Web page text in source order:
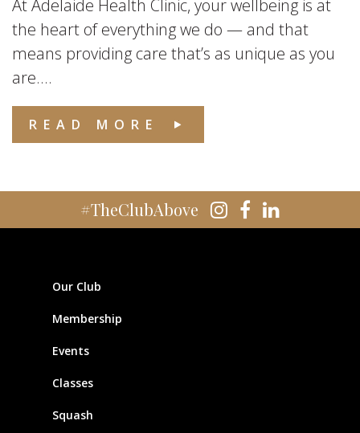
At Adelaide Health Clinic, your wellbeing is at
the heart of everything we do — and that
means providing care that’s as unique as you
are....
READ MORE
#TheClubAbove
Our Club
Membership
Events
Classes
Squash